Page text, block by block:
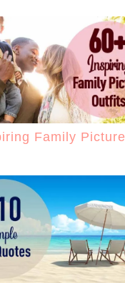
Family Picture